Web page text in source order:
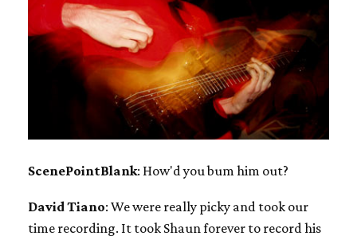
ScenePointBlank: How'd you bum him out?
David Tiano: We were really picky and took our
time recording. It took Shaun forever to record his